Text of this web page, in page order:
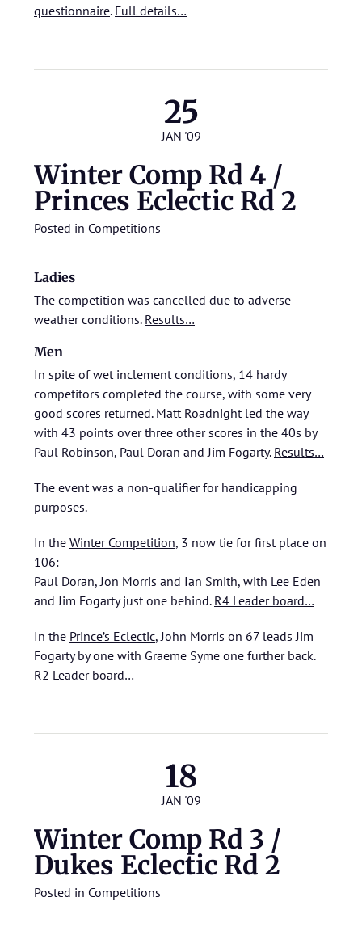
questionnaire. Full details…
25
JAN '09
Winter Comp Rd 4 /
Princes Eclectic Rd 2
Posted in Competitions
Ladies
The competition was cancelled due to adverse
weather conditions. Results…
Men
In spite of wet inclement conditions, 14 hardy
competitors completed the course, with some very
good scores returned. Matt Roadnight led the way
with 43 points over three other scores in the 40s by
Paul Robinson, Paul Doran and Jim Fogarty. Results…
The event was a non-qualifier for handicapping
purposes.
In the Winter Competition, 3 now tie for first place on
106:
Paul Doran, Jon Morris and Ian Smith, with Lee Eden
and Jim Fogarty just one behind. R4 Leader board…
In the Prince’s Eclectic, John Morris on 67 leads Jim
Fogarty by one with Graeme Syme one further back.
R2 Leader board…
18
JAN '09
Winter Comp Rd 3 /
Dukes Eclectic Rd 2
Posted in Competitions